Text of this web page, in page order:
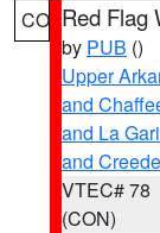
CO Red Flag
by PUB ()
Upper
and
and La
and Creede
VTEC# 78
(CON)